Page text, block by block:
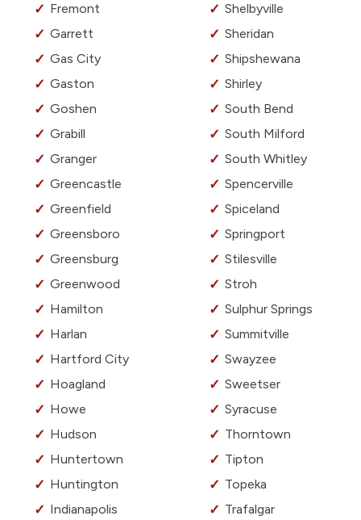
Fremont
Garrett
Gas City
Gaston
Goshen
Grabill
Granger
Greencastle
Greenfield
Greensboro
Greensburg
Greenwood
Hamilton
Harlan
Hartford City
Hoagland
Howe
Hudson
Huntertown
Huntington
Indianapolis
Shelbyville
Sheridan
Shipshewana
Shirley
South Bend
South Milford
South Whitley
Spencerville
Spiceland
Springport
Stilesville
Stroh
Sulphur Springs
Summitville
Swayzee
Sweetser
Syracuse
Thorntown
Tipton
Topeka
Trafalgar